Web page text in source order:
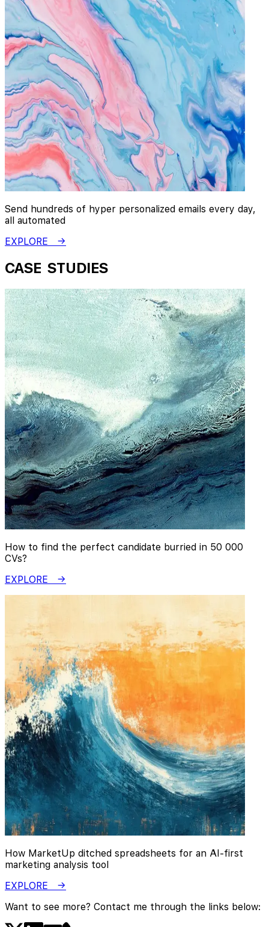
Send hundreds of hyper personalized emails every day,
all automated
EXPLORE →
CASE STUDIES
How to find the perfect candidate burried in 50 000
CVs?
EXPLORE →
How MarketUp ditched spreadsheets for an AI-first
marketing analysis tool
EXPLORE →
Want to see more? Contact me through the links below: